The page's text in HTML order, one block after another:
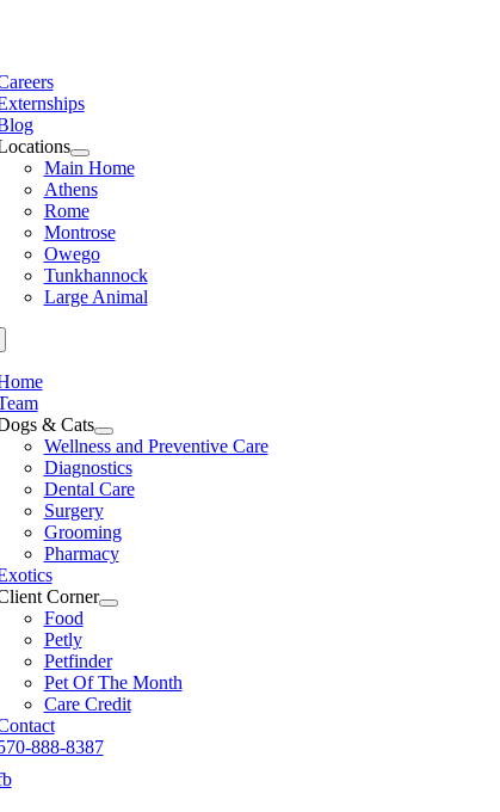
Main Home
Athens
Rome
Montrose
Owego
Tunkhannock
Large Animal
& Cats
Wellness and Preventive Care
Diagnostics
Dental Care
Surgery
Grooming
Pharmacy
Corner
Food
Petly
Petfinder
Pet Of The Month
Care Credit
888-8387